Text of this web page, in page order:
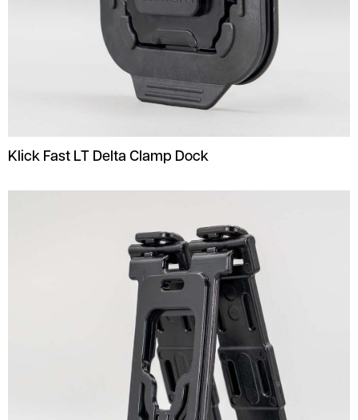
Klick Fast LT Delta Clamp Dock